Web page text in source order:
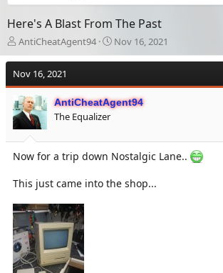
Here's A Blast From The Past
T
h
e
a
d
s
t
a
r
e
AntiCheatAgent94
S
t
t
d
e
Nov 16, 2021
Nov 16, 2021
AntiCheatAgent94
The Equalizer
Now for a trip down Nostalgic Lane..
This just came into the shop...